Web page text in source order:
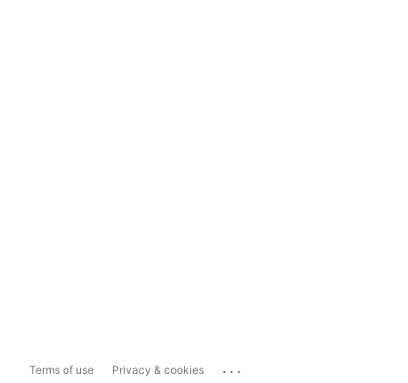
Terms of use Privacy & cookies ...